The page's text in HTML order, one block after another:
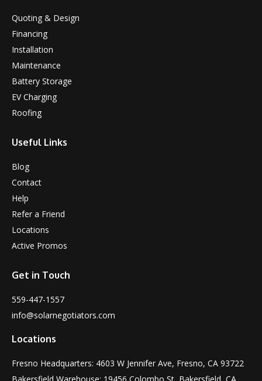
Quoting & Design
Financing
Installation
Maintenance
Battery Storage
EV Charging
Roofing
Useful Links
Blog
Contact
Help
Refer a Friend
Locations
Active Promos
Get in Touch
559-447-1557
info@solarnegotiators.com
Locations
Fresno Headquarters: 4603 W Jennifer Ave, Fresno, CA 93722
Bakersfield Warehouse: 19456 Colombo St, Bakersfield, CA